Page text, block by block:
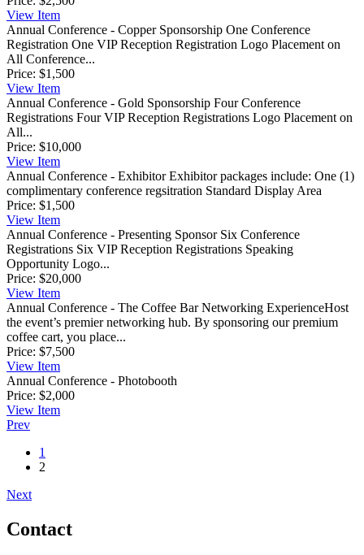
View Item
Annual Conference - Copper Sponsorship One Conference
Registration One VIP Reception Registration Logo Placement on
All Conference...
Price: $1,500
View Item
Annual Conference - Gold Sponsorship Four Conference
Registrations Four VIP Reception Registrations Logo Placement on
All...
Price: $10,000
View Item
Annual Conference - Exhibitor Exhibitor packages include: One (1)
complimentary conference regsitration Standard Display Area
Price: $1,500
View Item
Annual Conference - Presenting Sponsor Six Conference
Registrations Six VIP Reception Registrations Speaking
Opportunity Logo...
Price: $20,000
View Item
Annual Conference - The Coffee Bar Networking Experience​Host
the event’s premier networking hub. By sponsoring our premium
coffee cart, you place...
Price: $7,500
View Item
Annual Conference - Photobooth
Price: $2,000
View Item
Prev
1
2
Next
Contact